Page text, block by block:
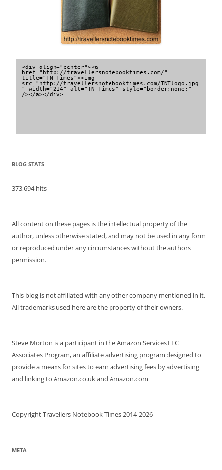
<div align="center"><a
href="http://travellersnotebooktimes.com/"
title="TN Times"><img
src="http://travellersnotebooktimes.com/TNTlogo.jpg
" width="214" alt="TN Times" style="border:none;"
/></a></div>
BLOG STATS
373,694 hits
All content on these pages is the intellectual property of the
author, unless otherwise stated, and may not be used in any form
or reproduced under any circumstances without the authors
permission.
This blog is not affiliated with any other company mentioned in it.
All trademarks used here are the property of their owners.
Steve Morton is a participant in the Amazon Services LLC
Associates Program, an affiliate advertising program designed to
provide a means for sites to earn advertising fees by advertising
and linking to Amazon.co.uk and Amazon.com
Copyright Travellers Notebook Times 2014-2026
META